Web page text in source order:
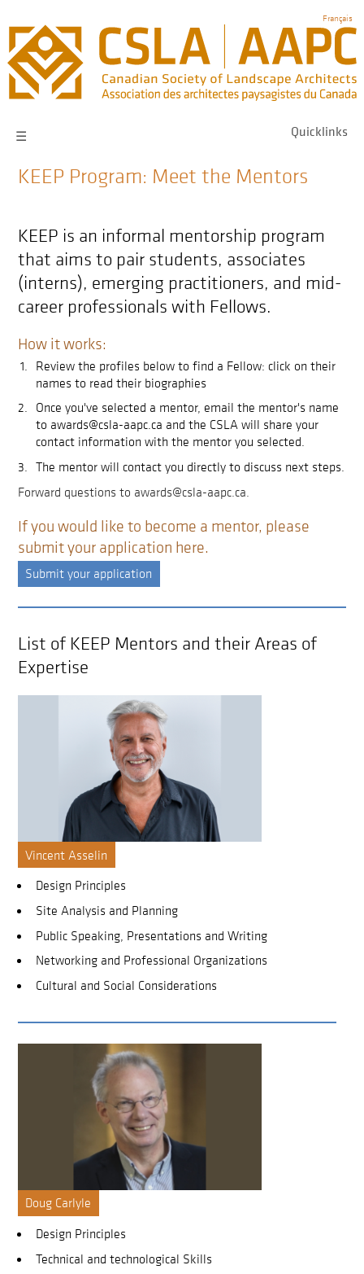
main
navigation
Français
Quicklinks
☰
KEEP Program: Meet the Mentors
KEEP is an informal mentorship program
that aims to pair students, associates
(interns), emerging practitioners, and mid-
career professionals with Fellows.
How it works:
Review the profiles below to find a Fellow: click on their
names to read their biographies
Once you've selected a mentor, email the mentor's name
to awards@csla-aapc.ca and the CSLA will share your
contact information with the mentor you selected.
The mentor will contact you directly to discuss next steps.
Forward questions to awards@csla-aapc.ca.
If you would like to become a mentor, please
submit your application here.
Submit your application
List of KEEP Mentors and their Areas of
Expertise
Vincent Asselin
Design Principles
Site Analysis and Planning
Public Speaking, Presentations and Writing
Networking and Professional Organizations
Cultural and Social Considerations
Doug Carlyle
Design Principles
Technical and technological Skills